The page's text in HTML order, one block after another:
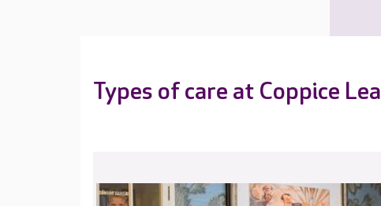
Types of care at Coppice Lea